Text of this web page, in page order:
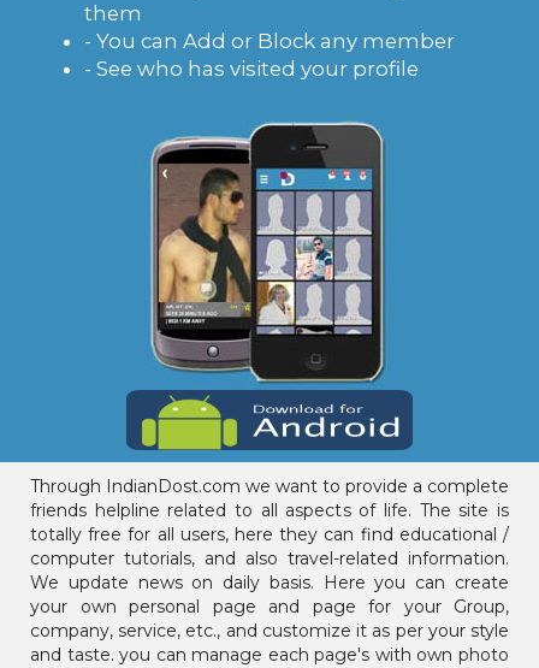
them
- You can Add or Block any member
- See who has visited your profile
Through IndianDost.com we want to provide a complete
friends helpline related to all aspects of life. The site is
totally free for all users, here they can find educational /
computer tutorials, and also travel-related information.
We update news on daily basis. Here you can create
your own personal page and page for your Group,
company, service, etc., and customize it as per your style
and taste. you can manage each page's with own photo